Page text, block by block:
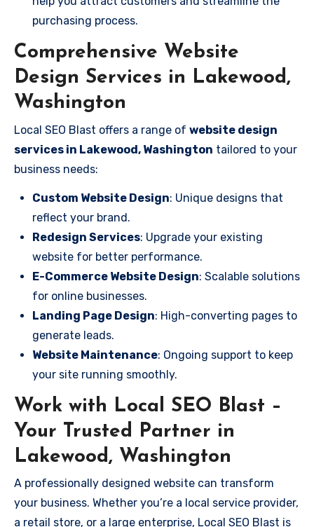
purchasing process.
Comprehensive Website
Design Services in Lakewood,
Washington
Local SEO Blast offers a range of website design
services in Lakewood, Washington tailored to your
business needs:
Custom Website Design: Unique designs that
reflect your brand.
Redesign Services: Upgrade your existing
website for better performance.
E-Commerce Website Design: Scalable solutions
for online businesses.
Landing Page Design: High-converting pages to
generate leads.
Website Maintenance: Ongoing support to keep
your site running smoothly.
Work with Local SEO Blast –
Your Trusted Partner in
Lakewood, Washington
A professionally designed website can transform
your business. Whether you’re a local service provider,
a retail store, or a large enterprise, Local SEO Blast is